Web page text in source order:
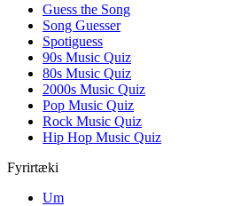
Guess the Song
Song Guesser
Spotiguess
90s Music Quiz
80s Music Quiz
2000s Music Quiz
Pop Music Quiz
Rock Music Quiz
Hip Hop Music Quiz
Fyrirtæki
Um